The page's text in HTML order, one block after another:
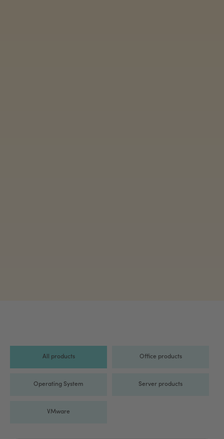
All products Office products
Operating System Server products
VMware